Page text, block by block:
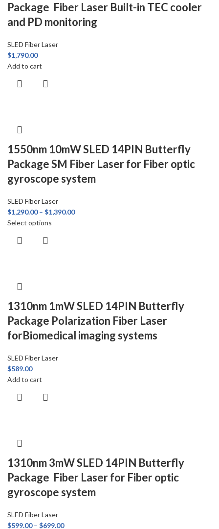
Package Fiber Laser Built-in TEC cooler
and PD monitoring
SLED Fiber Laser
$1,790.00
Add to cart
1550nm 10mW SLED 14PIN Butterfly
Package SM Fiber Laser for Fiber optic
gyroscope system
SLED Fiber Laser
$1,290.00 – $1,390.00
Select options
1310nm 1mW SLED 14PIN Butterfly
Package Polarization Fiber Laser
forBiomedical imaging systems
SLED Fiber Laser
$589.00
Add to cart
1310nm 3mW SLED 14PIN Butterfly
Package Fiber Laser for Fiber optic
gyroscope system
SLED Fiber Laser
$599.00 – $699.00